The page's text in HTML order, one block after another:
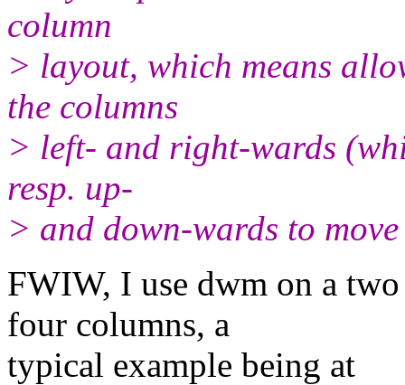
column
> layout, which means
the columns
> left- and right-wards
resp. up-
> and down-wards to
FWIW, I use dwm on a
four columns, a
typical example being at